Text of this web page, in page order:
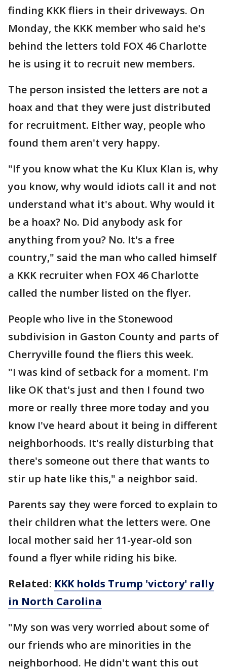
finding KKK fliers in their driveways. On
Monday, the KKK member who said he's
behind the letters told FOX 46 Charlotte
he is using it to recruit new members.
The person insisted the letters are not a
hoax and that they were just distributed
for recruitment. Either way, people who
found them aren't very happy.
"If you know what the Ku Klux Klan is, why
you know, why would idiots call it and not
understand what it's about. Why would it
be a hoax? No. Did anybody ask for
anything from you? No. It's a free
country," said the man who called himself
a KKK recruiter when FOX 46 Charlotte
called the number listed on the flyer.
People who live in the Stonewood
subdivision in Gaston County and parts of
Cherryville found the fliers this week.
"I was kind of setback for a moment. I'm
like OK that's just and then I found two
more or really three more today and you
know I've heard about it being in different
neighborhoods. It's really disturbing that
there's someone out there that wants to
stir up hate like this," a neighbor said.
Parents say they were forced to explain to
their children what the letters were. One
local mother said her 11-year-old son
found a flyer while riding his bike.
Related: KKK holds Trump 'victory' rally
in North Carolina
"My son was very worried about some of
our friends who are minorities in the
neighborhood. He didn't want this out